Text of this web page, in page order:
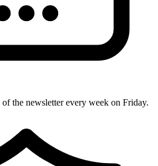
of the newsletter every week on Friday.